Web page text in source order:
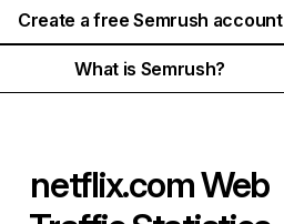
Create a free Semrush account
What is Semrush?
netflix.comWeb